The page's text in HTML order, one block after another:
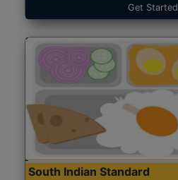
Get Started
South Indian Standard